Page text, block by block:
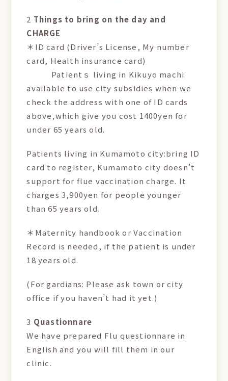
2 Things to bring on the day and
CHARGE
＊ID card (Driver’s License, My number
card, Health insurance card)
Patientｓ living in Kikuyo machi:
available to use city subsidies when we
check the address with one of ID cards
above,which give you cost 1400yen for
under 65 years old.
Patients living in Kumamoto city:bring ID
card to register, Kumamoto city doesn’t
support for flue vaccination charge. It
charges 3,900yen for people younger
than 65 years old.
＊Maternity handbook or Vaccination
Record is needed, if the patient is under
18 years old.
(For gardians: Please ask town or city
office if you haven’t had it yet.)
3 Quastionnare
We have prepared Flu questionnare in
English and you will fill them in our
clinic.